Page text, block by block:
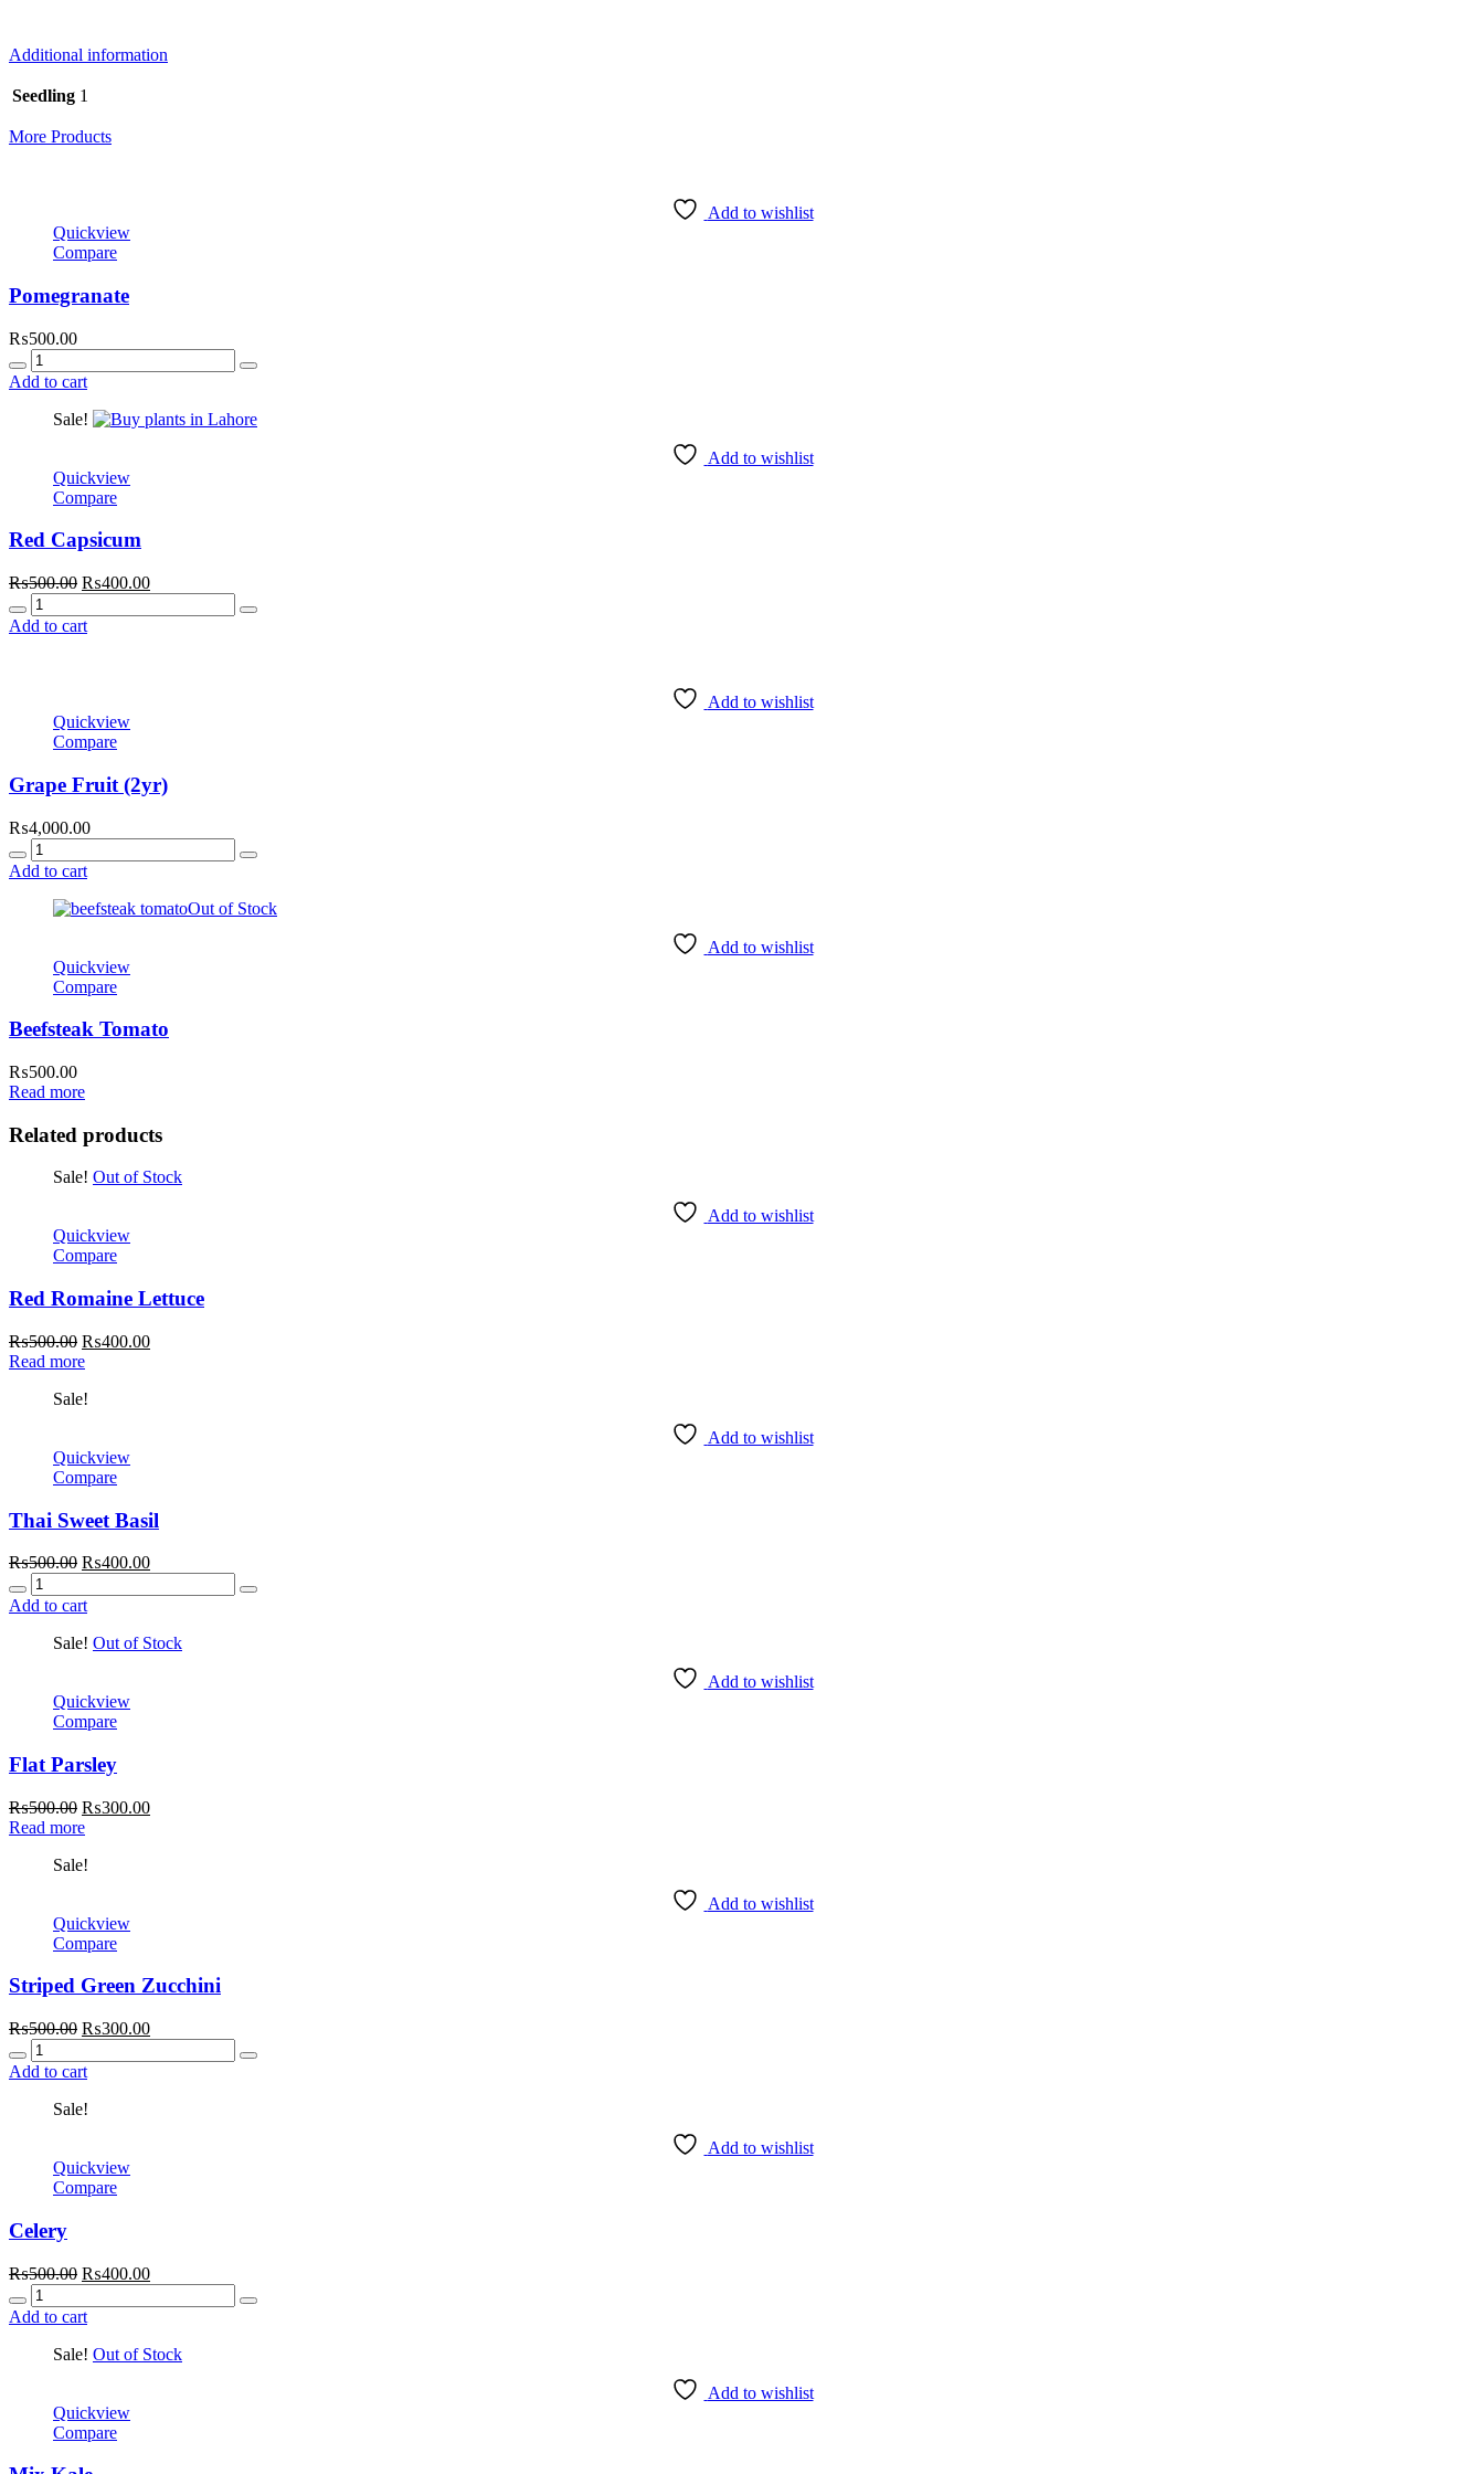
Additional information
Seedling 1
More Products
Add to wishlist
Quickview
Compare
Pomegranate
₨500.00
Quantity
Add to cart
Sale!
Add to wishlist
Quickview
Compare
Red Capsicum
₨500.00 Original
was:
₨400.00Current
is:
Quantity
Add to cart
Add to wishlist
Quickview
Compare
Grape Fruit (2yr)
₨4,000.00
Quantity
Add to cart
Out of Stock
Add to wishlist
Quickview
Compare
Beefsteak Tomato
₨500.00
Read more
Related products
Sale! Out of Stock
Add to wishlist
Quickview
Compare
Red Romaine Lettuce
₨500.00 Original
price
₨500.00.
₨400.00Current
Read more
Sale!
Add to wishlist
Quickview
Compare
Thai Sweet Basil
₨500.00 Original
was:
₨400.00Current
is:
Quantity
Add to cart
Sale! Out of Stock
Add to wishlist
Quickview
Compare
Flat Parsley
₨500.00 Original
price
₨500.00.
₨300.00Current
Read more
Sale!
Add to wishlist
Quickview
Compare
Striped Green Zucchini
₨500.00 Original
was:
₨300.00Current
is:
Quantity
Add to cart
Sale!
Add to wishlist
Quickview
Compare
Celery
₨500.00 Original
was:
₨400.00Current
is:
Quantity
Add to cart
Sale! Out of Stock
Add to wishlist
Quickview
Compare